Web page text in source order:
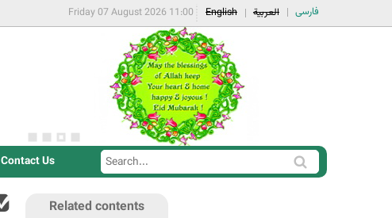
فارسی العربية English
Friday 07 August 2026 11:00
Contact Us
S
e
S
e
a
Related contents